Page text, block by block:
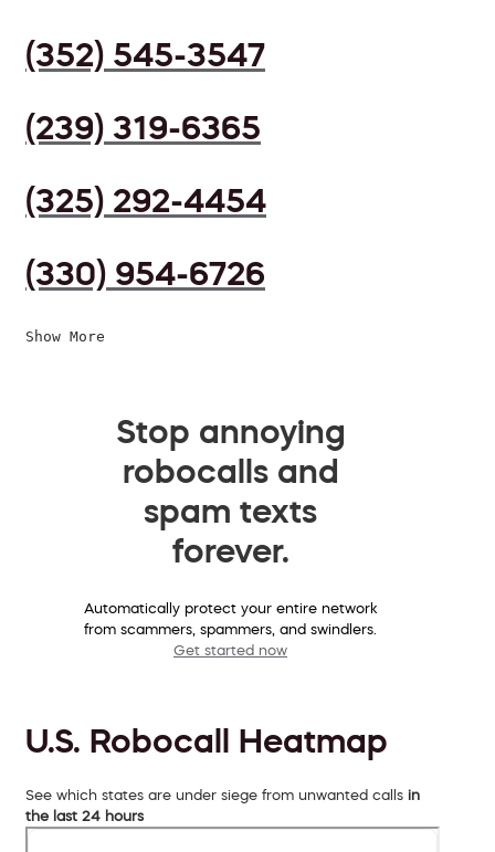
(352) 545-3547
(239) 319-6365
(325) 292-4454
(330) 954-6726
Show More
Stop annoying
robocalls and
spam texts
forever.
Automatically protect your entire network
from scammers, spammers, and swindlers.
Get started now
U.S. Robocall Heatmap
See which states are under siege from unwanted calls in
the last 24 hours